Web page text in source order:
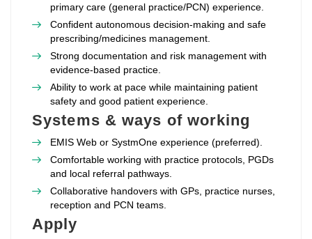
primary care (general practice/PCN) experience.
Confident autonomous decision‑making and safe
prescribing/medicines management.
Strong documentation and risk management with
evidence‑based practice.
Ability to work at pace while maintaining patient
safety and good patient experience.
Systems & ways of working
EMIS Web or SystmOne experience (preferred).
Comfortable working with practice protocols, PGDs
and local referral pathways.
Collaborative handovers with GPs, practice nurses,
reception and PCN teams.
Apply